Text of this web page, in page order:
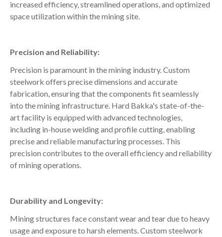
increased efficiency, streamlined operations, and optimized
space utilization within the mining site.
Precision and Reliability:
Precision is paramount in the mining industry. Custom
steelwork offers precise dimensions and accurate
fabrication, ensuring that the components fit seamlessly
into the mining infrastructure. Hard Bakka's state-of-the-
art facility is equipped with advanced technologies,
including in-house welding and profile cutting, enabling
precise and reliable manufacturing processes. This
precision contributes to the overall efficiency and reliability
of mining operations.
Durability and Longevity:
Mining structures face constant wear and tear due to heavy
usage and exposure to harsh elements. Custom steelwork